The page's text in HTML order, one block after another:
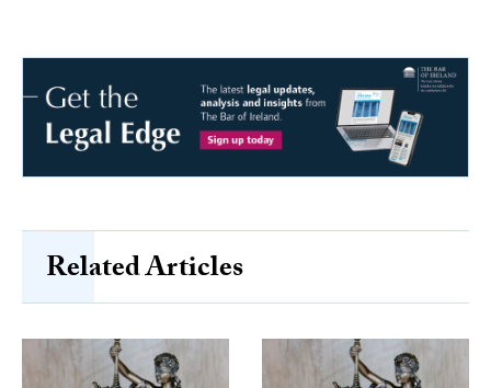
Related Articles